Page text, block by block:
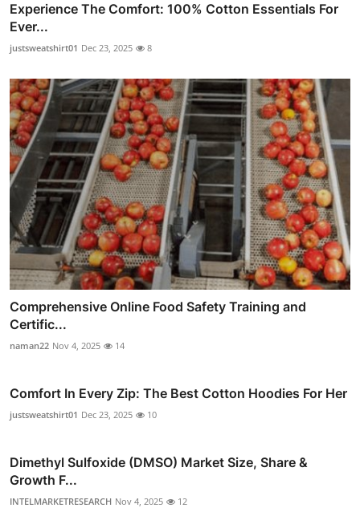
Experience The Comfort: 100% Cotton Essentials For
Ever...
justsweatshirt01 Dec 23, 2025 8
Comprehensive Online Food Safety Training and
Certific...
naman22 Nov 4, 2025 14
Comfort In Every Zip: The Best Cotton Hoodies For Her
justsweatshirt01 Dec 23, 2025 10
Dimethyl Sulfoxide (DMSO) Market Size, Share &
Growth F...
INTELMARKETRESEARCH Nov 4, 2025 12